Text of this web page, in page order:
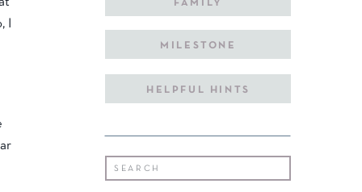
Search
for:
FAMILY
MILESTONE
HELPFUL HINTS
I